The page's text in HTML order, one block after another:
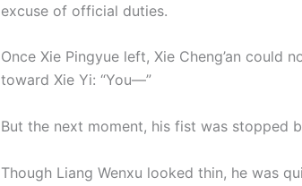
excuse of official duties.
Once Xie Pingyue left, Xie Cheng’an could
toward Xie Yi: “You—”
But the next moment, his fist was stopped
Though Liang Wenxu looked thin, he was